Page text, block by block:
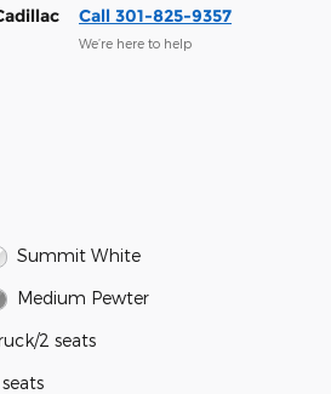
Call 301-825-9357
We’re here to help
Summit White
Medium Pewter
2 seats